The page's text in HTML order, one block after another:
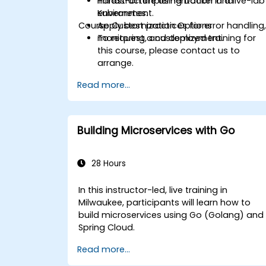
Kubernetes.
Apply best practices for error handling,
monitoring, and deployment.
environment.
Course Customization Options
To request a customized training for
this course, please contact us to
arrange.
Read more...
Building Microservices with Go
28 Hours
In this instructor-led, live training in
Milwaukee, participants will learn how to
build microservices using Go (Golang) and
Spring Cloud.
Read more...